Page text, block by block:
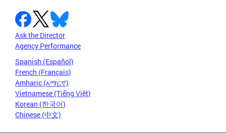
Ask the Director
Agency Performance
Spanish (Español)
French (Français)
Amharic (አማርኛ)
Vietnamese (Tiếng Việt)
Korean (한국어)
Chinese (中文)